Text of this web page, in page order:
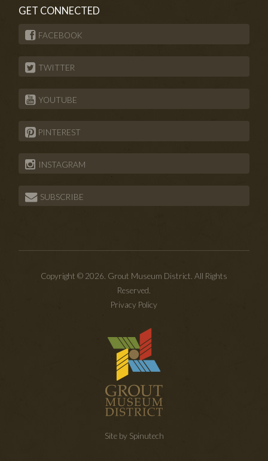
GET CONNECTED
FACEBOOK
TWITTER
YOUTUBE
PINTEREST
INSTAGRAM
SUBSCRIBE
Copyright © 2026. Grout Museum District. All Rights
Reserved.
Privacy Policy
Site by Spinutech